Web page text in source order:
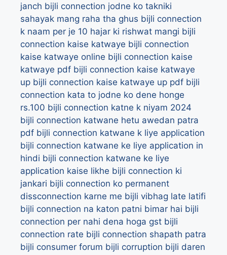
janch bijli connection jodne ko takniki
sahayak mang raha tha ghus bijli connection
k naam per je 10 hajar ki rishwat mangi bijli
connection kaise katwaye bijli connection
kaise katwaye online bijli connection kaise
katwaye pdf bijli connection kaise katwaye
up bijli connection kaise katwaye up pdf bijli
connection kata to jodne ko dene honge
rs.100 bijli connection katne k niyam 2024
bijli connection katwane hetu awedan patra
pdf bijli connection katwane k liye application
bijli connection katwane ke liye application in
hindi bijli connection katwane ke liye
application kaise likhe bijli connection ki
jankari bijli connection ko permanent
dissconnection karne me bijli vibhag late latifi
bijli connection na katon patni bimar hai bijli
connection per nahi dena hoga gst bijli
connection rate bijli connection shapath patra
bijli consumer forum bijli corruption bijli daren